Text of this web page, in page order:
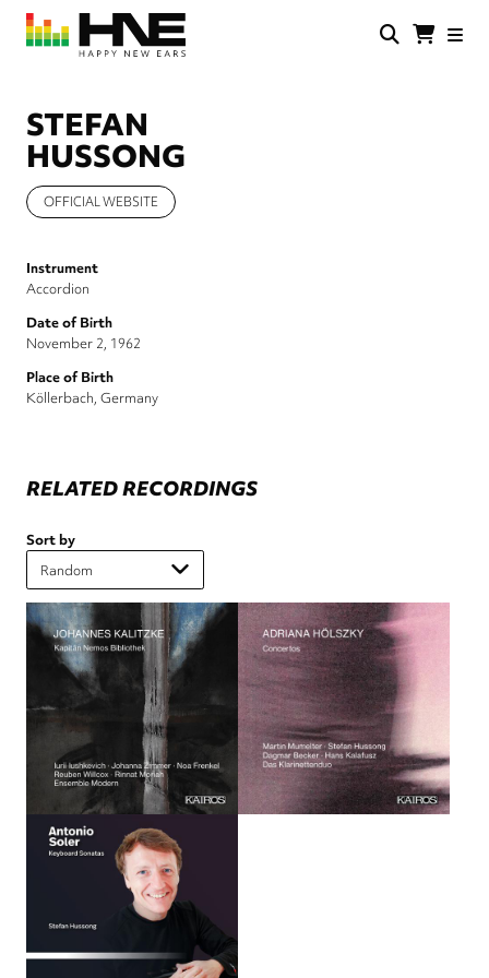
Skip
main
STEFAN
HUSSONG
OFFICIAL WEBSITE
Instrument
Accordion
Date of Birth
November 2, 1962
Place of Birth
Köllerbach, Germany
RELATED RECORDINGS
Sort by